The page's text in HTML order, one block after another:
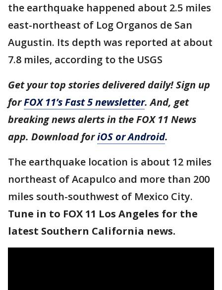
the earthquake happened about 2.5 miles
east-northeast of Log Organos de San
Augustin. Its depth was reported at about
7.8 miles, according to the USGS
Get your top stories delivered daily! Sign up
forFOX 11’s Fast 5 newsletter. And, get
breaking news alerts in the FOX 11 News
app. Download foriOS or Android.
The earthquake location is about 12 miles
northeast of Acapulco and more than 200
miles south-southwest of Mexico City.
Tune in to FOX 11 Los Angeles for the
latest Southern California news.